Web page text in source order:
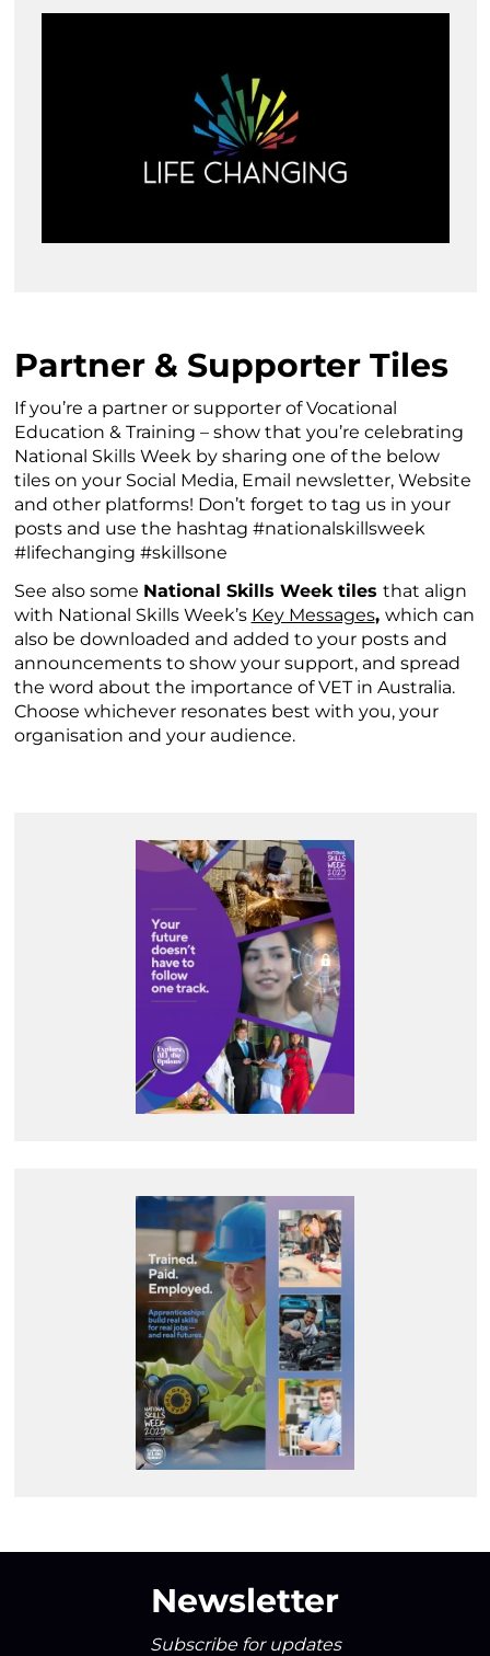
Partner & Supporter Tiles
If you’re a partner or supporter of Vocational
Education & Training – show that you’re celebrating
National Skills Week by sharing one of the below
tiles on your Social Media, Email newsletter, Website
and other platforms! Don’t forget to tag us in your
posts and use the hashtag #nationalskillsweek
#lifechanging #skillsone
See also some National Skills Week tiles that align
with National Skills Week’s Key Messages, which can
also be downloaded and added to your posts and
announcements to show your support, and spread
the word about the importance of VET in Australia.
Choose whichever resonates best with you, your
organisation and your audience.
Newsletter
Subscribe for updates